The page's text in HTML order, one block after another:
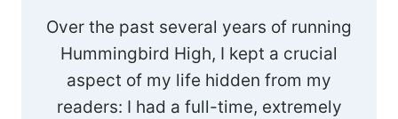
Over the past several years of running
Hummingbird High, I kept a crucial
aspect of my life hidden from my
readers: I had a full-time, extremely